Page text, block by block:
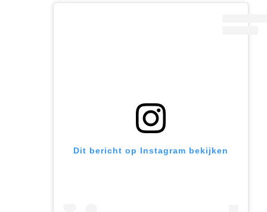
Dit bericht op Instagram bekijken